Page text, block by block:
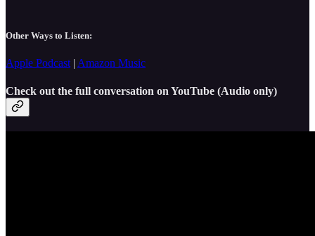
Other Ways to Listen:
Apple Podcast | Amazon Music
Check out the full conversation on YouTube (Audio only)